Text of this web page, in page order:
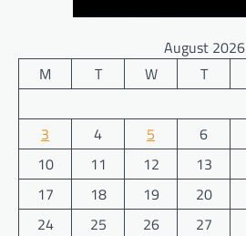
August 2026
M
T W T
3
4 5 6
10
11 12 13
17
18 19 20
24
25 26 27